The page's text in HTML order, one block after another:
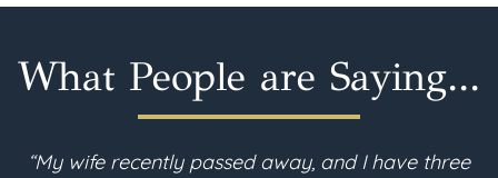
What People are Saying...
“My wife recently passed away, and I have three